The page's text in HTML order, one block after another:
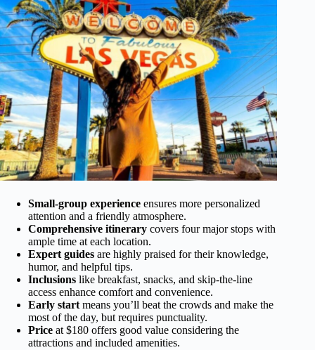
Small-group experience ensures more personalized
attention and a friendly atmosphere.
Comprehensive itinerary covers four major stops with
ample time at each location.
Expert guides are highly praised for their knowledge,
humor, and helpful tips.
Inclusions like breakfast, snacks, and skip-the-line
access enhance comfort and convenience.
Early startmeans you’ll beat the crowds and make the
most of the day, but requires punctuality.
Price at $180 offers good value considering the
attractions and included amenities.